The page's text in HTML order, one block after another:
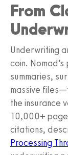
From
Underwriting
coin.
summaries,
massive
the insurance
10,000+
citations,
Processing